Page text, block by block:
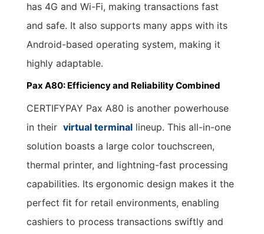
has 4G and Wi-Fi, making transactions fast
and safe. It also supports many apps with its
Android-based operating system, making it
highly adaptable.
Pax A80: Efficiency and Reliability Combined
CERTIFYPAY Pax A80 is another powerhouse
in their virtual terminal lineup. This all-in-one
solution boasts a large color touchscreen,
thermal printer, and lightning-fast processing
capabilities. Its ergonomic design makes it the
perfect fit for retail environments, enabling
cashiers to process transactions swiftly and